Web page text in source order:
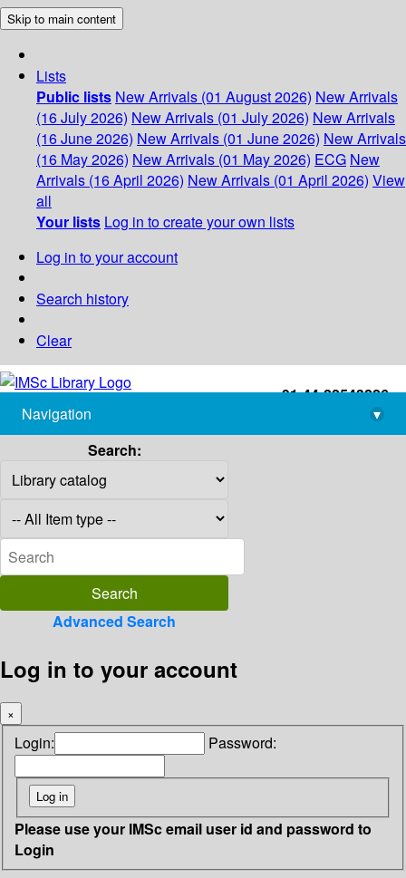
Skip to main content
Lists
Public lists New Arrivals (01 August 2026) New Arrivals
(16 July 2026) New Arrivals (01 July 2026) New Arrivals
(16 June 2026) New Arrivals (01 June 2026) New Arrivals
(16 May 2026) New Arrivals (01 May 2026) ECG New
Arrivals (16 April 2026) New Arrivals (01 April 2026) View
all
Your lists Log in to create your own lists
Log in to your account
Search history
Clear
+91-44-22543226
library@imsc.res.in
Navigation
▾
Search:
Advanced Search
Log in to your account
×
Login: Password:
Please use your IMSc email user id and password to
Login